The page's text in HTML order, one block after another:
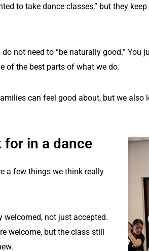
to take dance classes,” but they
not need to “be naturally good.”
of the best parts of what we do.
can feel good about, but we
for in a dance
a few things we think really
welcomed, not just accepted.
welcome, but the class still